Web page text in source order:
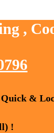
,
Quick &
!